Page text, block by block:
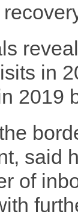
in
2019
said
of